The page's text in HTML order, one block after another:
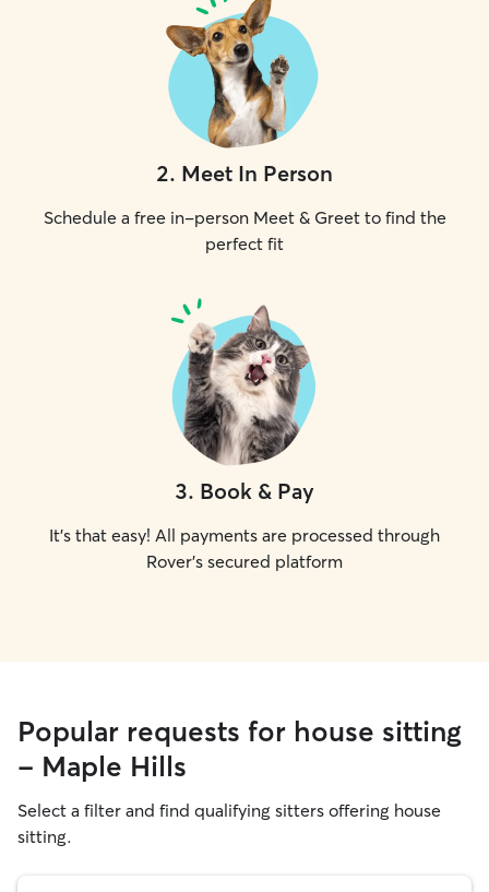
2. Meet In Person
Schedule a free in-person Meet & Greet to find the
perfect fit
3. Book & Pay
It's that easy! All payments are processed through
Rover's secured platform
Popular requests for house sitting
- Maple Hills
Select a filter and find qualifying sitters offering house
sitting.